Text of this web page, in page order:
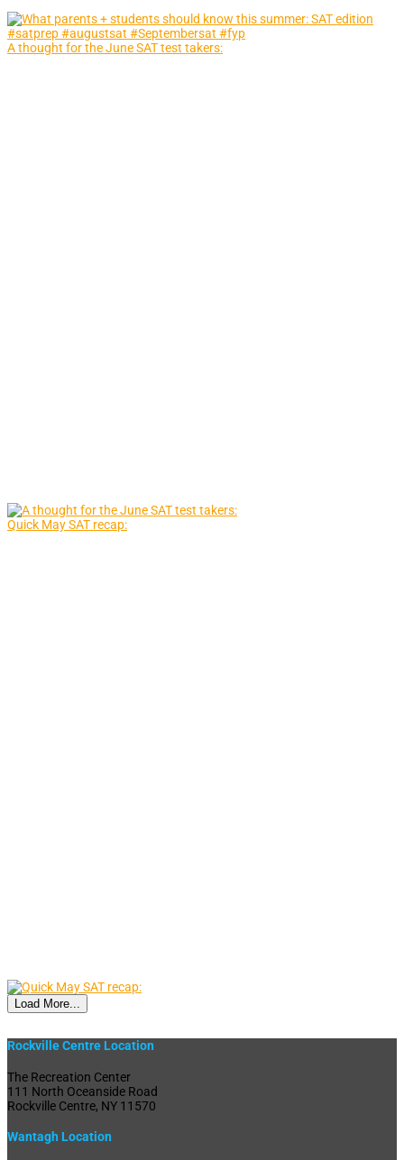
A thought for the June SAT test takers:
Quick May SAT recap:
Load More...
Rockville Centre Location
The Recreation Center
111 North Oceanside Road
Rockville Centre, NY 11570
Wantagh Location